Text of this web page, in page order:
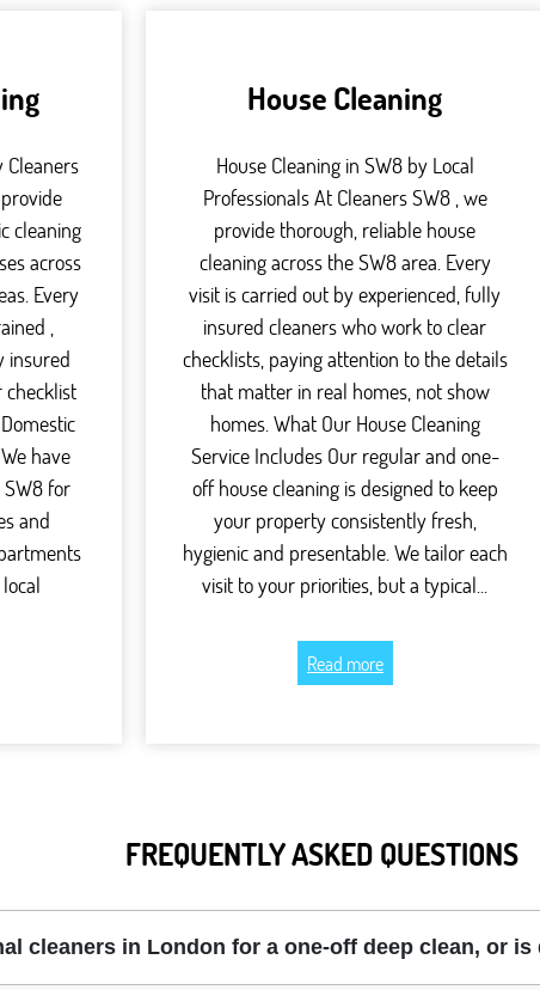
Cleaners
cleaning
across
Every
,
insured
have
for
and
House Cleaning
House Cleaning in SW8 by Local
Professionals At Cleaners SW8 , we
provide thorough, reliable house
cleaning across the SW8 area. Every
visit is carried out by experienced, fully
insured cleaners who work to clear
checklists, paying attention to the details
that matter in real homes, not show
homes. What Our House Cleaning
Service Includes Our regular and one-
off house cleaning is designed to keep
your property consistently fresh,
hygienic and presentable. We tailor each
visit to your priorities, but a typical...
Read more
FREQUENTLY ASKED QUESTIONS
cleaners in London for a one-off deep clean, or